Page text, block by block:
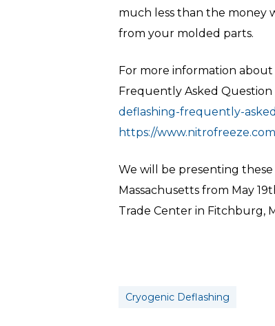
much less than the money
from your molded parts.
For more information
Frequently Asked Question
deflashing-frequently-
https://
We will be presenting
Massachusetts from May
Trade Center in Fitchburg,
Cryogenic Deflashing